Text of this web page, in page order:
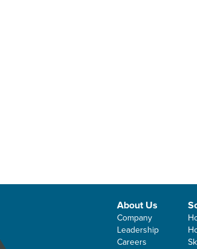
About Us
Company
Leadership
Careers